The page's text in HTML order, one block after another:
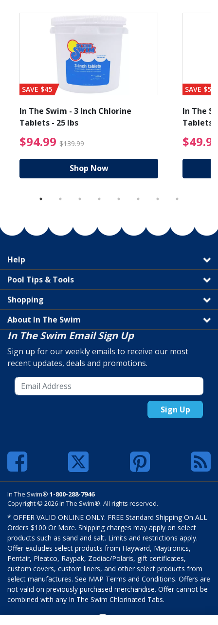
from $89.99
SAVE $45
In The Swim - 3 Inch Chlorine
Tablets - 25 lbs
$94.99 $139.99 $94.99 Price reduced
Shop Now
SAVE $56
In The
Tablets
Help
Pool Tips & Tools
Shopping
About In The Swim
In The Swim Email Sign Up
Sign up for our weekly emails to receive our most
recent updates, deals and promotions.
Sign Up
In The Swim® 1-800-288-7946
Copyright © 2026 In The Swim®. All rights reserved.
* OFFER VALID ONLINE ONLY. FREE Standard Shipping On ALL
Orders $100 Or More. Shipping charges may apply on select
products such as sand and salt. Limits and restrictions apply.
Offer excludes select products from Hayward, Maytronics,
Pentair, Pleatco, Raypak, Zodiac/Polaris, gift certificates,
custom covers, custom liners, and other select products from
select manufactures. See MAP Terms and Conditions. Offers are
not valid on previously purchased merchandise. Offer cannot be
combined with any In The Swim Chlorinated Tabs.